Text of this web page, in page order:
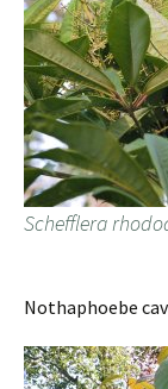
Schefflera
Nothaphoebe